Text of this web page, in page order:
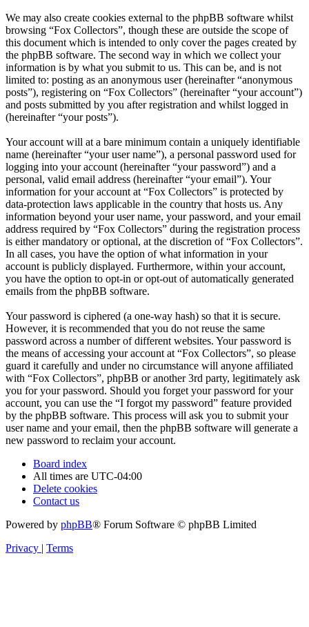
We may also create cookies external to the phpBB software whilst
browsing “Fox Collectors”, though these are outside the scope of
this document which is intended to only cover the pages created by
the phpBB software. The second way in which we collect your
information is by what you submit to us. This can be, and is not
limited to: posting as an anonymous user (hereinafter “anonymous
posts”), registering on “Fox Collectors” (hereinafter “your account”)
and posts submitted by you after registration and whilst logged in
(hereinafter “your posts”).
Your account will at a bare minimum contain a uniquely identifiable
name (hereinafter “your user name”), a personal password used for
logging into your account (hereinafter “your password”) and a
personal, valid email address (hereinafter “your email”). Your
information for your account at “Fox Collectors” is protected by
data-protection laws applicable in the country that hosts us. Any
information beyond your user name, your password, and your email
address required by “Fox Collectors” during the registration process
is either mandatory or optional, at the discretion of “Fox Collectors”.
In all cases, you have the option of what information in your
account is publicly displayed. Furthermore, within your account,
you have the option to opt-in or opt-out of automatically generated
emails from the phpBB software.
Your password is ciphered (a one-way hash) so that it is secure.
However, it is recommended that you do not reuse the same
password across a number of different websites. Your password is
the means of accessing your account at “Fox Collectors”, so please
guard it carefully and under no circumstance will anyone affiliated
with “Fox Collectors”, phpBB or another 3rd party, legitimately ask
you for your password. Should you forget your password for your
account, you can use the “I forgot my password” feature provided
by the phpBB software. This process will ask you to submit your
user name and your email, then the phpBB software will generate a
new password to reclaim your account.
Board index
All times are UTC-04:00
Delete cookies
Contact us
Powered by phpBB® Forum Software © phpBB Limited
Privacy | Terms